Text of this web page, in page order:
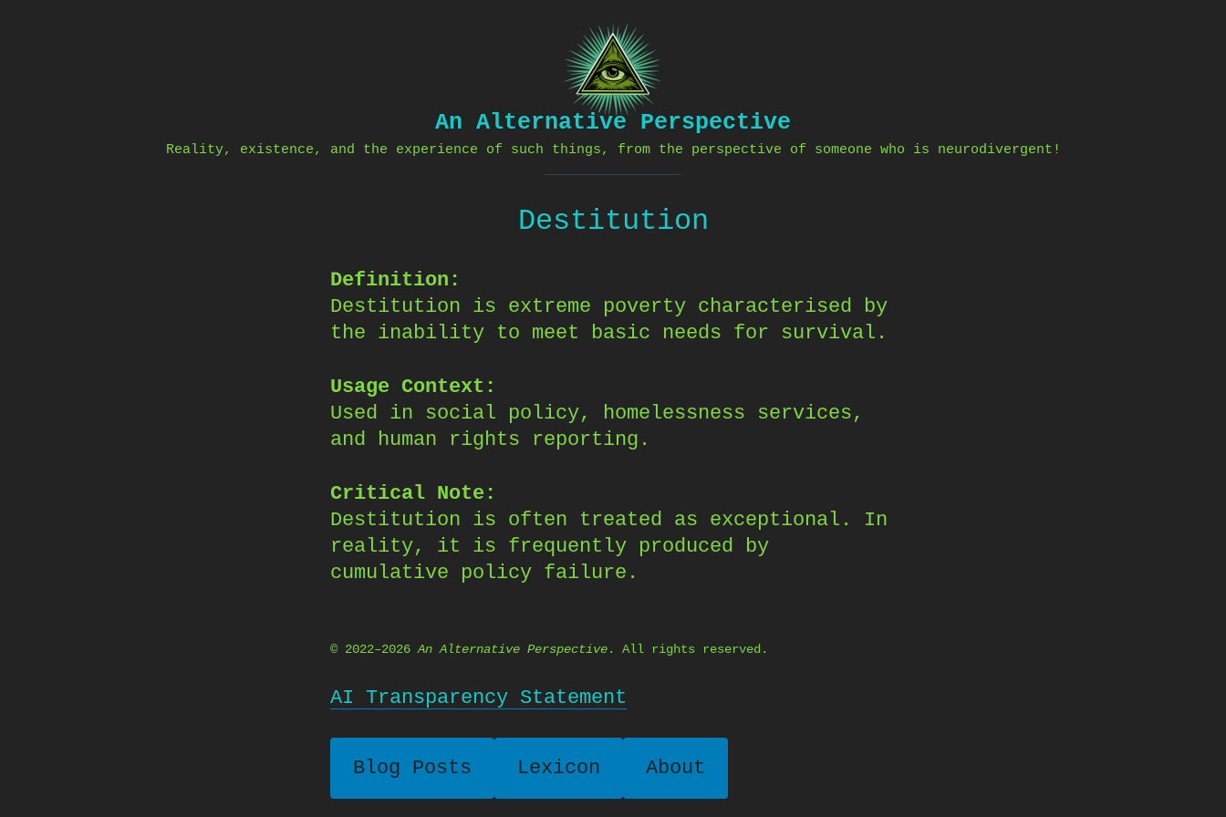
An Alternative Perspective
Reality, existence, and the experience of such things, from the perspective of someone who is neurodivergent!
Destitution
Definition:
Destitution is extreme poverty characterised by
the inability to meet basic needs for survival.
Usage Context:
Used in social policy, homelessness services,
and human rights reporting.
Critical Note:
Destitution is often treated as exceptional. In
reality, it is frequently produced by
cumulative policy failure.
© 2022–2026An Alternative Perspective. All rights reserved.
AI Transparency Statement
Blog Posts Lexicon About